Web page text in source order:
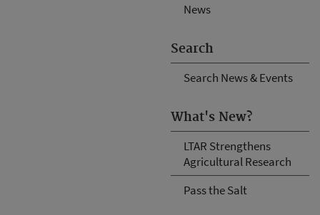
News
Search
Search News & Events
What's New?
LTAR Strengthens
Agricultural Research
Pass the Salt